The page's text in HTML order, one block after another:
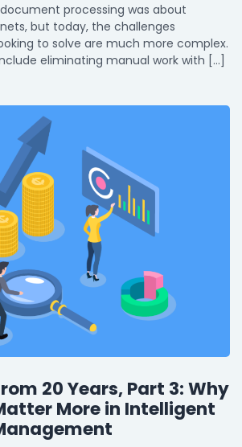
processing was about
but today, the challenges
to solve are much more complex.
eliminating manual work with […]
20 Years, Part 3: Why
More in Intelligent